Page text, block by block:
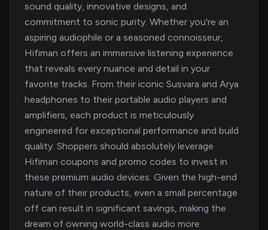
sound quality, innovative designs, and
commitment to sonic purity. Whether you're an
aspiring audiophile or a seasoned connoisseur,
Hifiman offers an immersive listening experience
that reveals every nuance and detail in your
favorite tracks. From their iconic Susvara and Arya
headphones to their portable audio players and
amplifiers, each product is meticulously
engineered for exceptional performance and build
quality. Shoppers should absolutely leverage
Hifiman coupons and promo codes to invest in
these premium audio devices. Given the high-end
nature of their products, even a small percentage
off can result in significant savings, making the
dream of owning world-class audio more